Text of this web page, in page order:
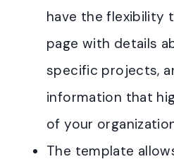
have the flexibility
page with details
specific projects,
information that
of your
The template